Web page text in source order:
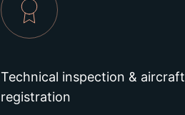
Technical inspection & aircraft
registration